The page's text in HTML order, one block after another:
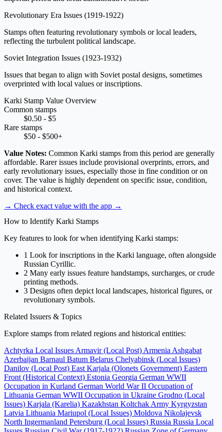
Revolutionary Era Issues (1919-1922)
Stamps often featuring revolutionary symbols or local leaders,
reflecting the turbulent political landscape.
Soviet Integration Issues (1923-1932)
Issues that began to align with Soviet postal designs, sometimes
overprinted with local values or inscriptions.
Karki Stamp Value Overview
Common stamps
$0.50 - $5
Rare stamps
$50 - $500+
Value Notes: Common Karki stamps from this period are generally
affordable. Rarer issues include provisional overprints, errors, and
early revolutionary issues, especially those in fine condition or on
cover. The value is highly dependent on specific issue, condition,
and historical context.
→ Check exact value with the app →
How to Identify Karki Stamps
Key features to look for when identifying Karki stamps:
1 Look for inscriptions in the Karki language, often alongside
Russian Cyrillic.
2 Many early issues feature handstamps, surcharges, or crude
printing methods.
3 Designs often depict local landscapes, historical figures, or
revolutionary symbols.
Related Issuers & Topics
Explore stamps from related regions and historical entities:
Achtyrka Local Issues Armavir (Local Post) Armenia Ashgabat
Azerbaijan Barnaul Batum Belarus Chelyabinsk (Local Issues)
Danilov (Local Post) East Karjala (Olonets Government) Eastern
Front (Historical Context) Estonia Georgia German WWII
Occupation in Kurland German World War II Occupation of
Lithuania German WWII Occupation in Ukraine Grodno (Local
Issues) Karjala (Karelia) Kazakhstan Koltchak Army Kyrgyzstan
Latvia Lithuania Mariupol (Local Issues) Moldova Nikolajevsk
North Ingermanland Petersburg (Local Issues) Russia Russia Local